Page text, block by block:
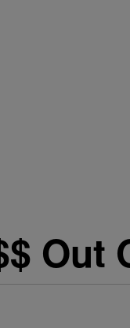
Out